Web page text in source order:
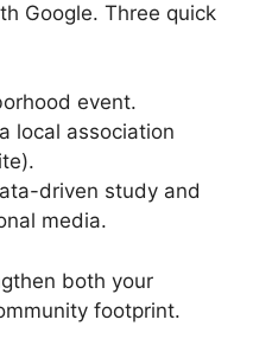
Google. Three quick
event.
local association
driven study and
media.
both your
footprint.